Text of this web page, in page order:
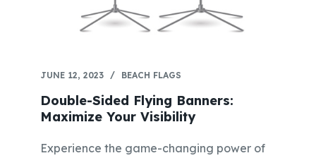
JUNE 12, 2023 BEACH FLAGS
Double-Sided Flying Banners:
Maximize Your Visibility
Experience the game-changing power of